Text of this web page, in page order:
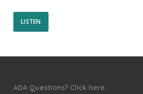
LISTEN
ADA Questions? Click here.